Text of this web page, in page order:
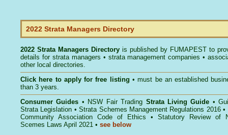
2022 Strata Managers Directory
2022 Strata Managers Directory is published by FUMAPEST to
details for strata managers • strata management companies •
other local directories.
Click here toapply for free listing • must be an established
than 3 years.
Consumer Guides • NSW Fair Trading Strata Living Guide •
Strata Legislation •Strata Schemes Management Regulations 2016•
Community Association Code of Ethics • Statutory Review of
Scemes Laws April 2021 • see below